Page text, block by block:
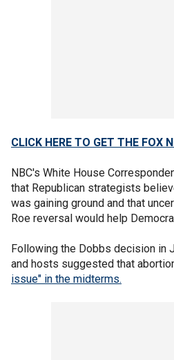
CLICK HERE TO GET THE FOX
NBC's White House
that Republican strategists
was gaining ground and that
Roe reversal would help
Following the Dobbs decision in
and hosts suggested that
issue" in the midterms.